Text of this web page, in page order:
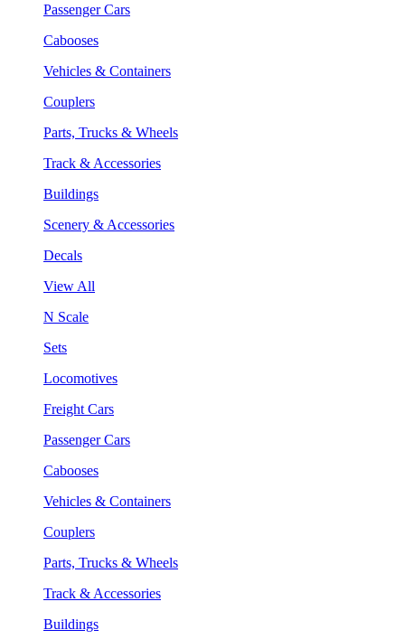
Passenger Cars
Cabooses
Vehicles & Containers
Couplers
Parts, Trucks & Wheels
Track & Accessories
Buildings
Scenery & Accessories
Decals
View All
N Scale
Sets
Locomotives
Freight Cars
Passenger Cars
Cabooses
Vehicles & Containers
Couplers
Parts, Trucks & Wheels
Track & Accessories
Buildings